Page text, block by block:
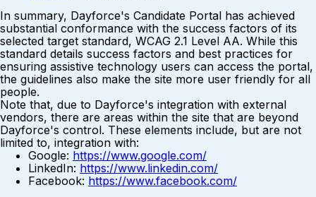
In summary, Dayforce's Candidate Portal has achieved
substantial conformance with the success factors of its
selected target standard, WCAG 2.1 Level AA. While this
standard details success factors and best practices for
ensuring assistive technology users can access the portal,
the guidelines also make the site more user friendly for all
people.
Note that, due to Dayforce's integration with external
vendors, there are areas within the site that are beyond
Dayforce's control. These elements include, but are not
limited to, integration with:
Google: https://www.google.com/
LinkedIn: https://www.linkedin.com/
Facebook: https://www.facebook.com/